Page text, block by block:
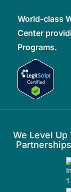
World-class
Center
Programs.
We Level Up